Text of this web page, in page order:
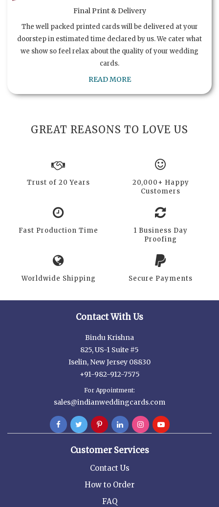
Final Print & Delivery
The well packed printed cards will be delivered at your
doorstep in estimated time declared by us. We cater what
we show so feel relax about the quality of your wedding
cards.
READ MORE
GREAT REASONS TO LOVE US
Trust of 20 Years
20,000+ Happy
Customers
Fast Production Time
1 Business Day
Proofing
Worldwide Shipping Secure Payments
Contact With Us
Bindu Krishna
825, US-1 Suite #5
Iselin, New Jersey 08830
+91-982-912-7575
For Appointment:
sales@indianweddingcards.com
Customer Services
Contact Us
How to Order
FAQ